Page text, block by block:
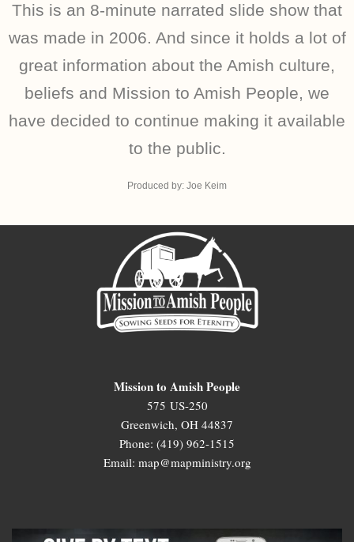
This is an 8-minute narrated slide show that
was made in 2006. And since it holds a lot of
great information about the Amish culture,
beliefs and Mission to Amish People, we
have decided to continue making it available
to the public.
Produced by: Joe Keim
Mission to Amish People
575 US-250
Greenwich, OH 44837
Phone: (419) 962-1515
Email: map@mapministry.org